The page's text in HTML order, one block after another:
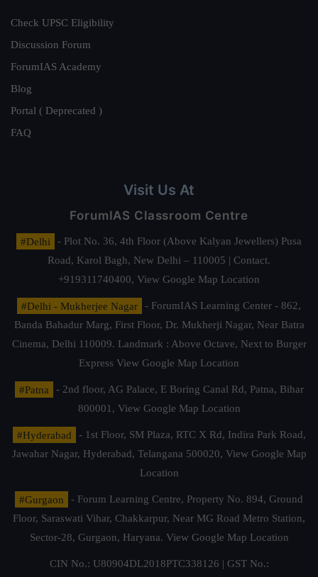
Check UPSC Eligibility
Discussion Forum
ForumIAS Academy
Blog
Portal ( Deprecated )
FAQ
Visit Us At
ForumIAS Classroom Centre
#Delhi
- Plot No. 36, 4th Floor (Above Kalyan Jewellers) Pusa
Road, Karol Bagh, New Delhi – 110005 | Contact.
+919311740400, View Google Map Location
#Delhi - Mukherjee Nagar
- ForumIAS Learning Center - 862,
Banda Bahadur Marg, First Floor, Dr. Mukherji Nagar, Near Batra
Cinema, Delhi 110009. Landmark : Above Octave, Next to Burger
Express View Google Map Location
#Patna
- 2nd floor, AG Palace, E Boring Canal Rd, Patna, Bihar
800001, View Google Map Location
#Hyderabad
- 1st Floor, SM Plaza, RTC X Rd, Indira Park Road,
Jawahar Nagar, Hyderabad, Telangana 500020, View Google Map
Location
#Gurgaon
- Forum Learning Centre, Property No. 894, Ground
Floor, Saraswati Vihar, Chakkarpur, Near MG Road Metro Station,
Sector-28, Gurgaon, Haryana. View Google Map Location
CIN No.: U80904DL2018PTC338126 | GST No.: